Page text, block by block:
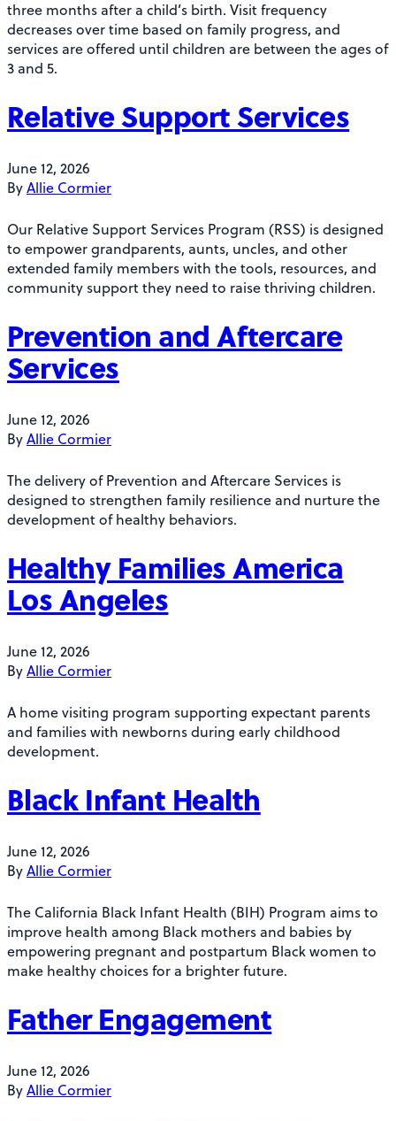
three months after a child’s birth. Visit frequency
decreases over time based on family progress, and
services are offered until children are between the ages of
3 and 5.
Relative Support Services
June 12, 2026
ByAllie Cormier
Our Relative Support Services Program (RSS) is designed
to empower grandparents, aunts, uncles, and other
extended family members with the tools, resources, and
community support they need to raise thriving children.
Prevention and Aftercare
Services
June 12, 2026
ByAllie Cormier
The delivery of Prevention and Aftercare Services is
designed to strengthen family resilience and nurture the
development of healthy behaviors.
Healthy Families America
Los Angeles
June 12, 2026
ByAllie Cormier
A home visiting program supporting expectant parents
and families with newborns during early childhood
development.
Black Infant Health
June 12, 2026
ByAllie Cormier
The California Black Infant Health (BIH) Program aims to
improve health among Black mothers and babies by
empowering pregnant and postpartum Black women to
make healthy choices for a brighter future.
Father Engagement
June 12, 2026
ByAllie Cormier